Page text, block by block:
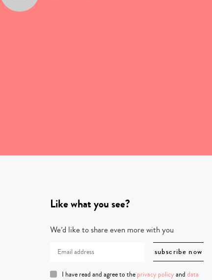
Like what you see?
We’d like to share even more with you
I have read and agree to the privacy policy and data